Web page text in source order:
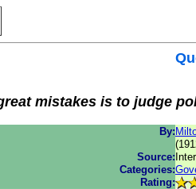
mistakes is to judge
By:
Source:
Categories:
Rating: